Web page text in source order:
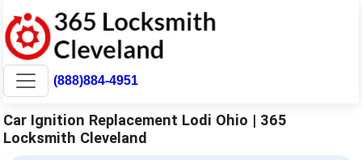
(888)884-4951
Car Ignition Replacement Lodi Ohio | 365
Locksmith Cleveland